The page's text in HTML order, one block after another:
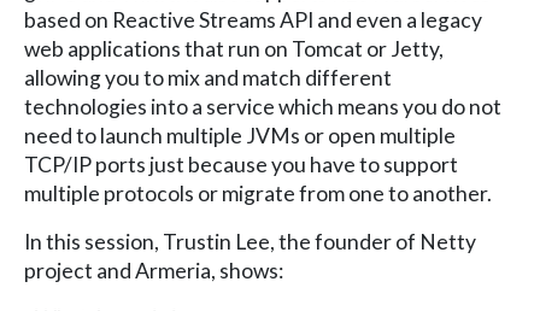
based on Reactive Streams API and even a legacy
web applications that run on Tomcat or Jetty,
allowing you to mix and match different
technologies into a service which means you do not
need to launch multiple JVMs or open multiple
TCP/IP ports just because you have to support
multiple protocols or migrate from one to another.
In this session, Trustin Lee, the founder of Netty
project and Armeria, shows: